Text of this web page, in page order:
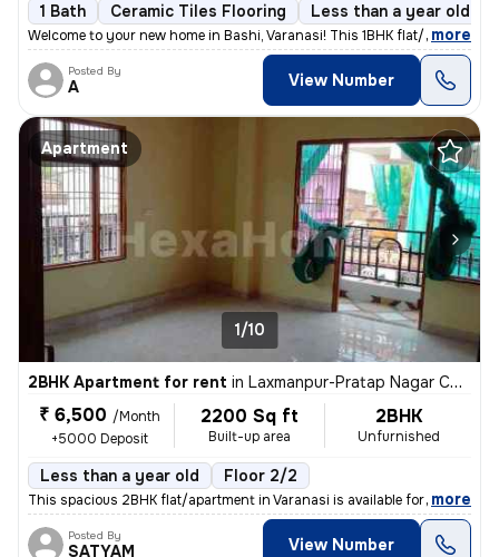
1 Bath Ceramic Tiles Flooring Less than a year old
Welcome to your new home in Bashi, Varanasi! This 1BHK flat/apartment
, more
Posted By
A View Number
Apartment
1/10
2BHK Apartment for rent in Laxmanpur-Pratap Nagar Colony, Shivpur, Varanasi
₹ 6,500 /Month
+5000 Deposit
2200 Sq ft
Built-up area
2BHK
Unfurnished
Less than a year old Floor 2/2
This spacious 2BHK flat/apartment in Varanasi is available for rent in
, more
Posted By
SATYAM View Number